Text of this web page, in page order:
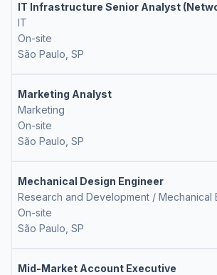
IT Infrastructure Senior Analyst
IT
On-site
São Paulo, SP
Marketing Analyst
Marketing
On-site
São Paulo, SP
Mechanical Design Engineer
Research and Development / Mechanical
On-site
São Paulo, SP
Mid-Market Account Executive